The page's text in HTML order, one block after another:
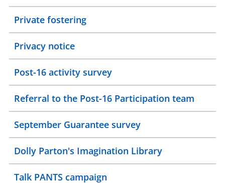
Private fostering
Privacy notice
Post-16 activity survey
Referral to the Post-16 Participation team
September Guarantee survey
Dolly Parton's Imagination Library
Talk PANTS campaign